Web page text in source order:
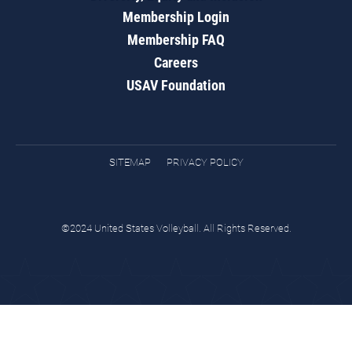
Membership Login
Membership FAQ
Careers
USAV Foundation
SITEMAP PRIVACY POLICY
©2024 United States Volleyball. All Rights Reserved.